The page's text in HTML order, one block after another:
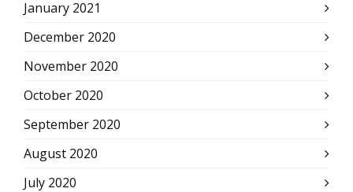
January 2021
December 2020
November 2020
October 2020
September 2020
August 2020
July 2020